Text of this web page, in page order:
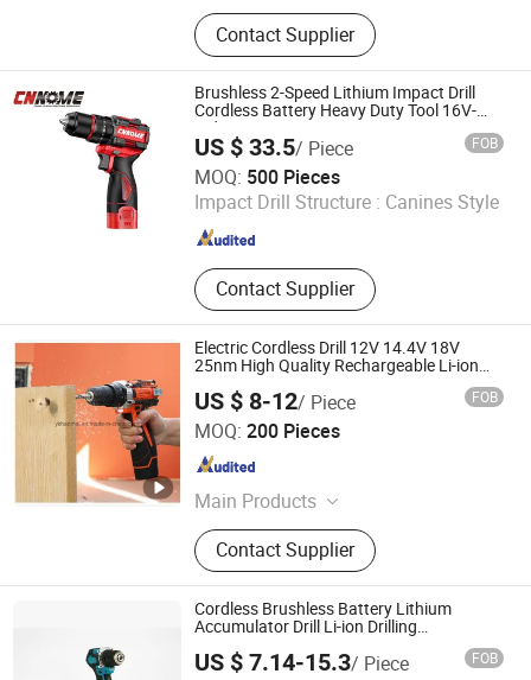
Power Tools, Electric Tools, Cordless
Tools, Bench Tools, Garden Tools,
Angle Grinder, Circular Saw, Cordless
Drill, Grass Trimmer, Sander
Contact Supplier
Brushless 2-Speed Lithium Impact Drill
Cordless Battery Heavy Duty Tool 16V-
Cid10
US $ 33.5/ Piece FOB
MOQ: 500 Pieces
Impact Drill Structure : Canines Style
Contact Supplier
Nuevo Oriente Machinery & Electronic Co., Ltd.
Jiangsu , China Since 2020
Electric Cordless Drill 12V 14.4V 18V
25nm High Quality Rechargeable Li-ion
US $ 8-12/ Piece FOB
MOQ: 200 Pieces
Main Products
Drywall Sander, Miter Saw, Circular
Saw, Cordless Tools, Drywall Tools,
Band Saw, Vacuum Cleaner, Drywall
Stilts, Hand Mixer, Tiling Tools
Contact Supplier
Yongkang Haomai Tools Co., Ltd.
Zhejiang , China
Cordless Brushless Battery Lithium
Accumulator Drill Li-ion Drilling
US $ 7.14-15.3/ Piece FOB
Ningbo Hi-Tech Zone Golden Found Trade Co., Ltd.